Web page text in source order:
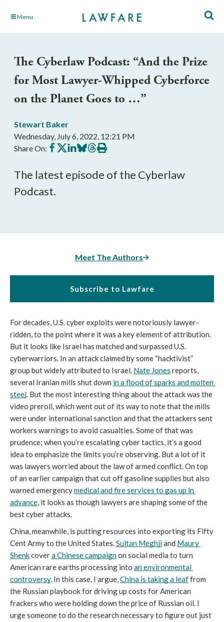
Skip Menu
The Cyberlaw Podcast: “And the Prize
for Most Lawyer-Whipped Cyberforce
on the Planet Goes to …”
Stewart Baker
Wednesday, July 6, 2022, 12:21 PM
Share On: Share
on
Share
on
Share
on
Share
on
Share
on
Print
this
The latest episode of the Cyberlaw
Podcast.
Meet The Authors
Subscribe to Lawfare
For decades, U.S. cyber exploits were notoriously lawyer-
ridden, to the point where it was a key element of attribution.
But it looks like Israel has matched and surpassed U.S.
cyberwarriors. In an attack claimed by some “hacktivist”
group but widely attributed to Israel, Nate Jones reports,
several Iranian mills shut down in a flood of sparks and molten
steel. But the most interesting thing about the attack was the
video preroll, which went out of its way to note that the mills
were under international sanction and that the attackers sent
workers warnings to avoid casualties. Some of that was
prudence; when you’re escalating cyber tactics, it’s a good
idea to emphasize the limits you’re observing. But a lot of it
was lawyers worried about the law of armed conflict. On top
of an earlier campaign that cut off gasoline supplies but also
warned emergency medical and fire services to gas up in
advance, it looks as though lawyers are shaping some of the
best cyber attacks.
China, meanwhile, is putting resources into exporting its Fifty
Cent Army to the United States. Sultan Meghji and Maury
Shenkcover a Chinese campaign on social media to turn
American rare earths processing into an environmental
controversy. In this case, I argue, China is taking a leaf from
the Russian playbook for driving up costs for American
frackers who were holding down the price of Russian oil. I
urge someone to do the research necessary to figure out just